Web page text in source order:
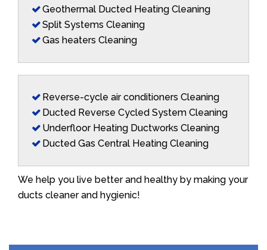
Geothermal Ducted Heating Cleaning
Split Systems Cleaning
Gas heaters Cleaning
Reverse-cycle air conditioners Cleaning
Ducted Reverse Cycled System Cleaning
Underfloor Heating Ductworks Cleaning
Ducted Gas Central Heating Cleaning
We help you live better and healthy by making your
ducts cleaner and hygienic!